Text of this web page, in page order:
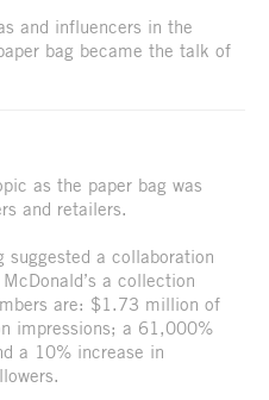
and influencers in the
bag became the talk of
as the paper bag was
and retailers.
suggested a collaboration
a collection
are: $1.73 million of
impressions; a 61,000%
a 10% increase in